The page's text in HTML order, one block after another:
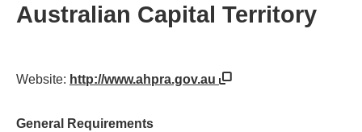
Australian Capital Territory
Website: http://www.ahpra.gov.au
General Requirements